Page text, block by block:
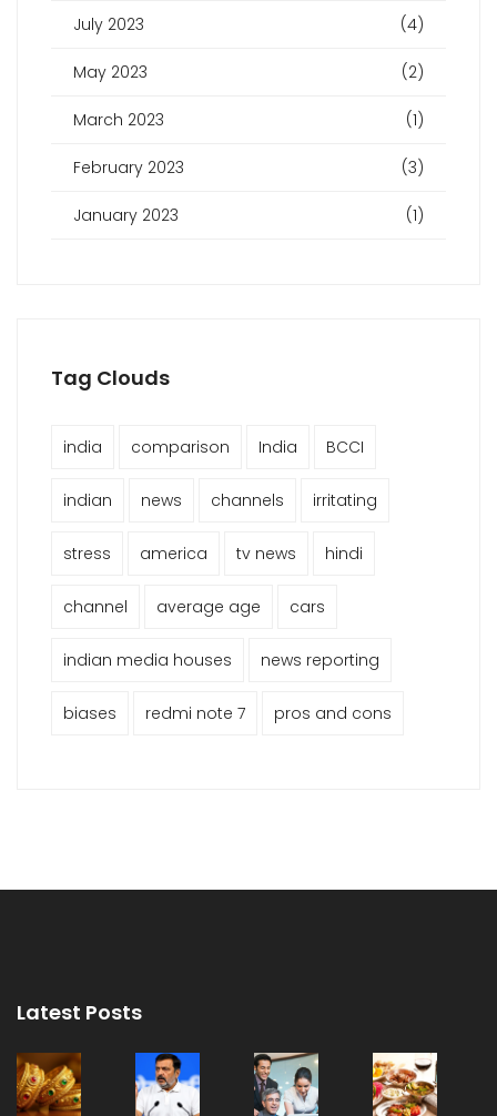
July 2023 (4)
May 2023 (2)
March 2023 (1)
February 2023 (3)
January 2023 (1)
Tag Clouds
india comparison India BCCI
indian news channels irritating
stress america tv news hindi
channel average age cars
indian media houses news reporting
biases redmi note 7 pros and cons
Latest Posts